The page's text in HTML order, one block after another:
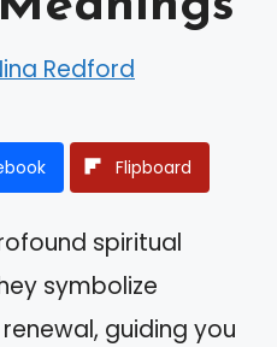
Redford
Flipboard
spiritual
symbolize
guiding you